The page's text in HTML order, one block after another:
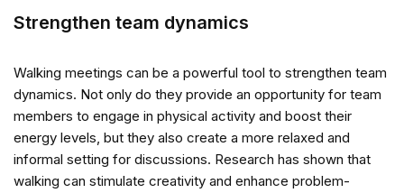
Strengthen team dynamics
Walking meetings can be a powerful tool to strengthen team
dynamics. Not only do they provide an opportunity for team
members to engage in physical activity and boost their
energy levels, but they also create a more relaxed and
informal setting for discussions. Research has shown that
walking can stimulate creativity and enhance problem-